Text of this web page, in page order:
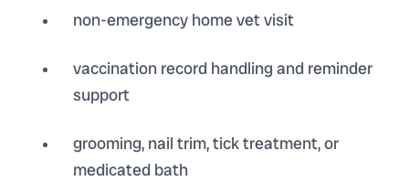
non-emergency home vet visit
vaccination record handling and reminder
support
grooming, nail trim, tick treatment, or
medicated bath